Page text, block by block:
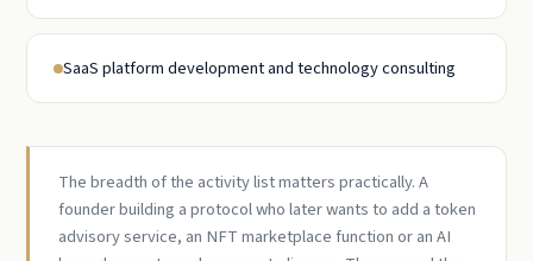
SaaS platform development and technology consulting
The breadth of the activity list matters practically. A
founder building a protocol who later wants to add a token
advisory service, an NFT marketplace function or an AI